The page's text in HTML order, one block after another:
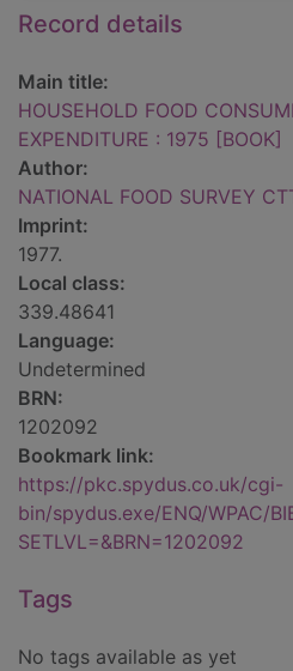
Record details
Main title:
HOUSEHOLD FOOD
EXPENDITURE : 1975 [BOOK]
Author:
NATIONAL FOOD SURVEY
Imprint:
1977.
Local class:
339.48641
Language:
Undetermined
BRN:
1202092
Bookmark link:
https://pkc.spydus.co.uk/cgi-
bin/spydus.exe/ENQ/WPAC/
SETLVL=&BRN=1202092
Tags
No tags available as yet